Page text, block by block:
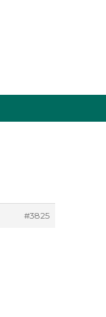
#3825